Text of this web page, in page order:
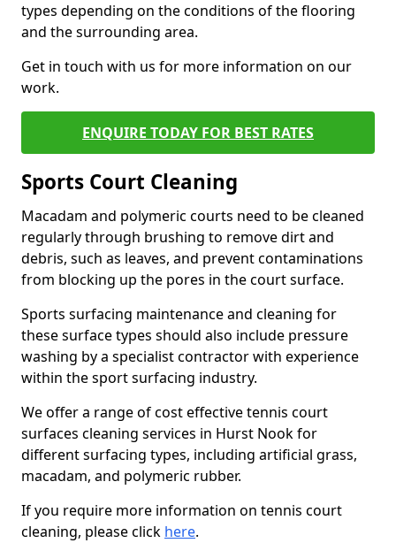
types depending on the conditions of the flooring
and the surrounding area.
Get in touch with us for more information on our
work.
ENQUIRE TODAY FOR BEST RATES
Sports Court Cleaning
Macadam and polymeric courts need to be cleaned
regularly through brushing to remove dirt and
debris, such as leaves, and prevent contaminations
from blocking up the pores in the court surface.
Sports surfacing maintenance and cleaning for
these surface types should also include pressure
washing by a specialist contractor with experience
within the sport surfacing industry.
We offer a range of cost effective tennis court
surfaces cleaning services in Hurst Nook for
different surfacing types, including artificial grass,
macadam, and polymeric rubber.
If you require more information on tennis court
cleaning, please click here.